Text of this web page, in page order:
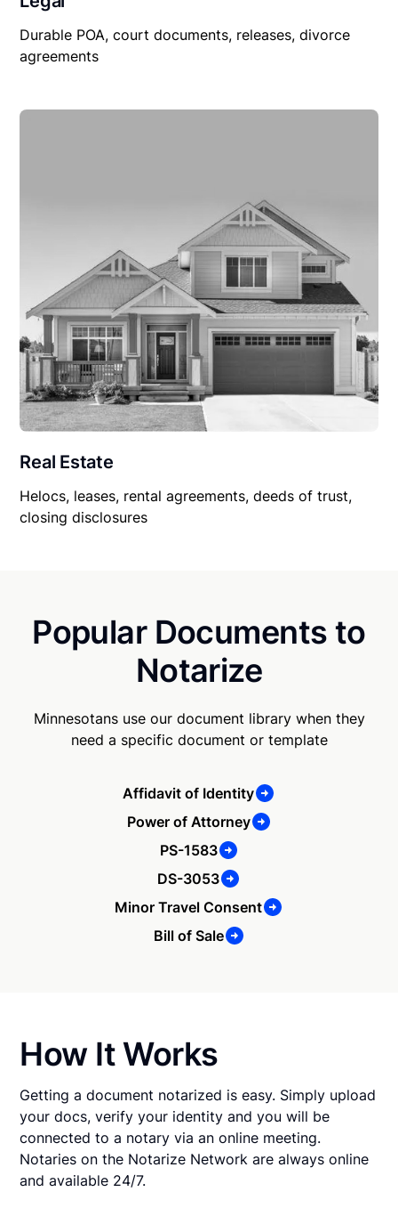
Durable POA, court documents, releases, divorce
agreements
Real Estate
Helocs, leases, rental agreements, deeds of trust,
closing disclosures
Popular Documents to
Notarize
Minnesotans use our document library when they
need a specific document or template
Affidavit of Identity
Power of Attorney
PS-1583
DS-3053
Minor Travel Consent
Bill of Sale
How It Works
Getting a document notarized is easy. Simply upload
your docs, verify your identity and you will be
connected to a notary via an online meeting.
Notaries on the Notarize Network are always online
and available 24/7.